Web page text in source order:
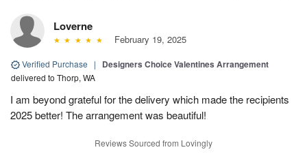
Loverne
February 19, 2025
Verified Purchase | Designers Choice Valentines Arrangement
delivered to Thorp, WA
I am beyond grateful for the delivery which made the recipients
2025 better! The arrangement was beautiful!
Reviews Sourced from Lovingly